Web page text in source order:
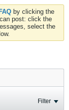
FAQ by clicking the
post: click the
select the
Filter